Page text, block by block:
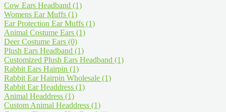
Cow Ears Headband (1)
Womens Ear Muffs (1)
Ear Protection Ear Muffs (1)
Animal Costume Ears (1)
Deer Costume Ears (0)
Plush Ears Headband (1)
Customized Plush Ears Headband (1)
Rabbit Ears Hairpin (1)
Rabbit Ear Hairpin Wholesale (1)
Rabbit Ear Headdress (1)
Animal Headdress (1)
Custom Animal Headdress (1)